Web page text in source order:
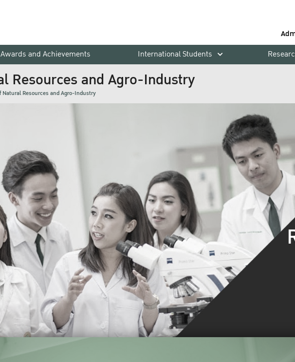
Awards and Achievements International Students
Resources and Agro-Industry
Natural Resources and Agro-Industry